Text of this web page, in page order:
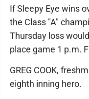
If Sleepy Eye wins
the Class "A"
Thursday loss
place game 1 p.m.
GREG COOK,
eighth inning hero.